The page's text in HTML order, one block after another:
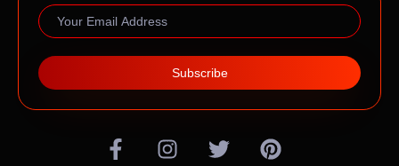
Subscribe